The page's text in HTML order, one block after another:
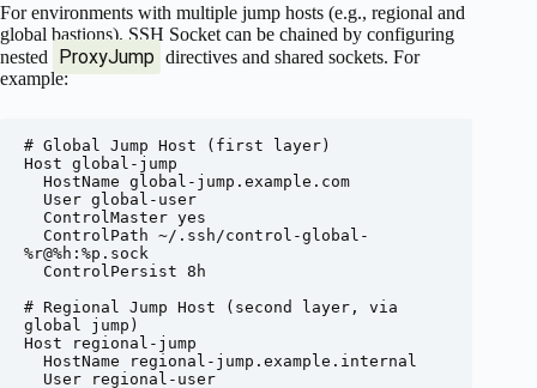
For environments with multiple jump hosts (e.g., regional and
global bastions), SSH Socket can be chained by configuring
nested
ProxyJump directives and shared sockets. For
example:
# Global Jump Host (first layer)
Host global-jump
%r@%h:%p.sock
# Regional Jump Host (second layer, via
global jump)
Host regional-jump